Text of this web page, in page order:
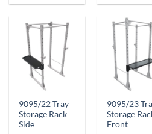
9095/22 Tray
Storage Rack
Side
9095/23
Storage
Front